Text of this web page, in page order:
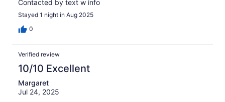
Contacted by text w info
Stayed 1 night in Aug 2025
0
Verified review
10/10 Excellent
Margaret
Jul 24, 2025